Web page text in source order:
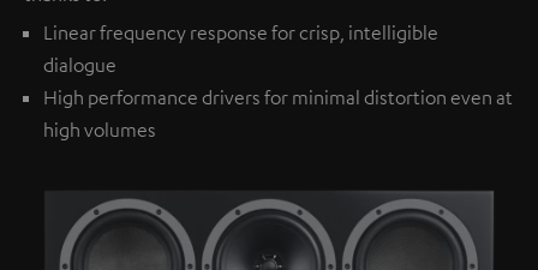
Linear frequency response for crisp, intelligible
dialogue
High performance drivers for minimal distortion even at
high volumes